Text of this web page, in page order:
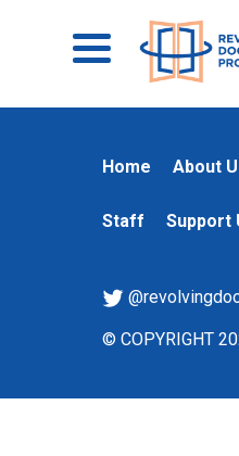
Home About
Staff Support
© COPYRIGHT